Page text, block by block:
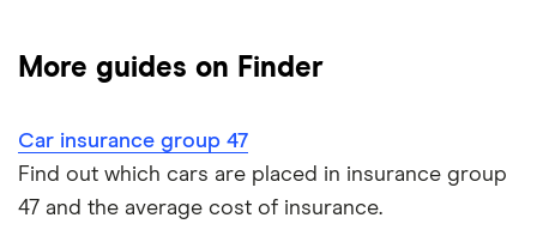
Car warranty
Car insurance groups
Cheapest cars to insure
Cheapest parking locations
Dash cams
Dodge Avenger insurance group
Chrysler Ypsilon insurance group
Dodge SRT-10 insurance group
More guides on Finder
Car insurance group 47
Find out which cars are placed in insurance group
47 and the average cost of insurance.